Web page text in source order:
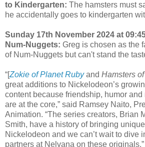
to Kindergarten: The hamsters must
he accidentally goes to kindergarten
Sunday 17th November 2024 at
Num-Nuggets: Greg is chosen as the
of Num-Nuggets but can't stand the
“[Zokie of Planet Rubyand Hamsters
great additions to Nickelodeon’s
content because friendship, humor
are at the core,” said Ramsey Naito,
Animation. “The series creators, Brian
Smith, have a history of bringing
Nickelodeon and we can’t wait to dive
partners at Nelvana on these originals.”